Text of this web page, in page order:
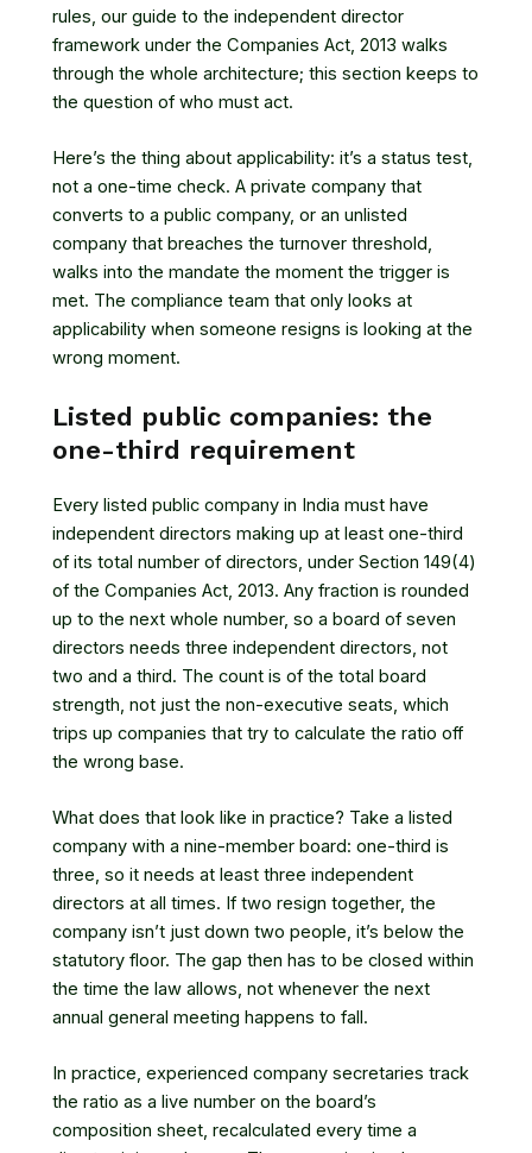
rules, our guide to the independent director
framework under the Companies Act, 2013 walks
through the whole architecture; this section keeps to
the question of who must act.
Here’s the thing about applicability: it’s a status test,
not a one-time check. A private company that
converts to a public company, or an unlisted
company that breaches the turnover threshold,
walks into the mandate the moment the trigger is
met. The compliance team that only looks at
applicability when someone resigns is looking at the
wrong moment.
Listed public companies: the
one-third requirement
Every listed public company in India must have
independent directors making up at least one-third
of its total number of directors, under Section 149(4)
of the Companies Act, 2013. Any fraction is rounded
up to the next whole number, so a board of seven
directors needs three independent directors, not
two and a third. The count is of the total board
strength, not just the non-executive seats, which
trips up companies that try to calculate the ratio off
the wrong base.
What does that look like in practice? Take a listed
company with a nine-member board: one-third is
three, so it needs at least three independent
directors at all times. If two resign together, the
company isn’t just down two people, it’s below the
statutory floor. The gap then has to be closed within
the time the law allows, not whenever the next
annual general meeting happens to fall.
In practice, experienced company secretaries track
the ratio as a live number on the board’s
composition sheet, recalculated every time a